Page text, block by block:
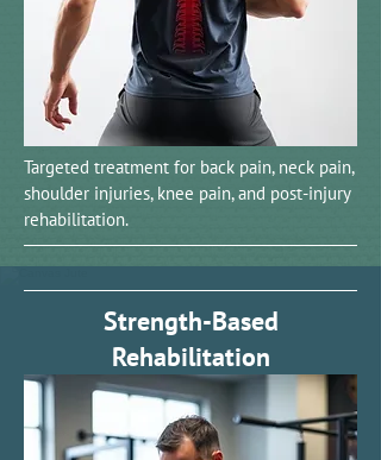
Targeted treatment for back pain, neck pain,
shoulder injuries, knee pain, and post-injury
rehabilitation.
Strength-Based
Rehabilitation